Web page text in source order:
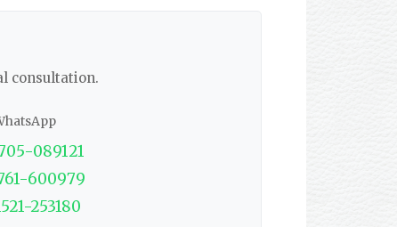
consultation.
089121
600979
253180